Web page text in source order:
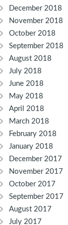
December 2018
November 2018
October 2018
September 2018
August 2018
July 2018
June 2018
May 2018
April 2018
March 2018
February 2018
January 2018
December 2017
November 2017
October 2017
September 2017
August 2017
July 2017